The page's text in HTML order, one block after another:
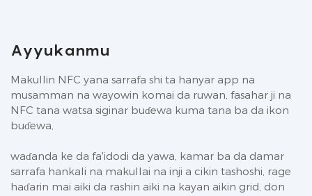
Ayyukanmu
Makullin NFC yana sarrafa shi ta hanyar app na
musamman na wayowin komai da ruwan, fasahar ji na
NFC tana watsa siginar buɗewa kuma tana ba da ikon
buɗewa,
waɗanda ke da fa'idodi da yawa, kamar ba da damar
sarrafa hankali na makullai na inji a cikin tashoshi, rage
haɗarin mai aiki da rashin aiki na kayan aikin grid, don